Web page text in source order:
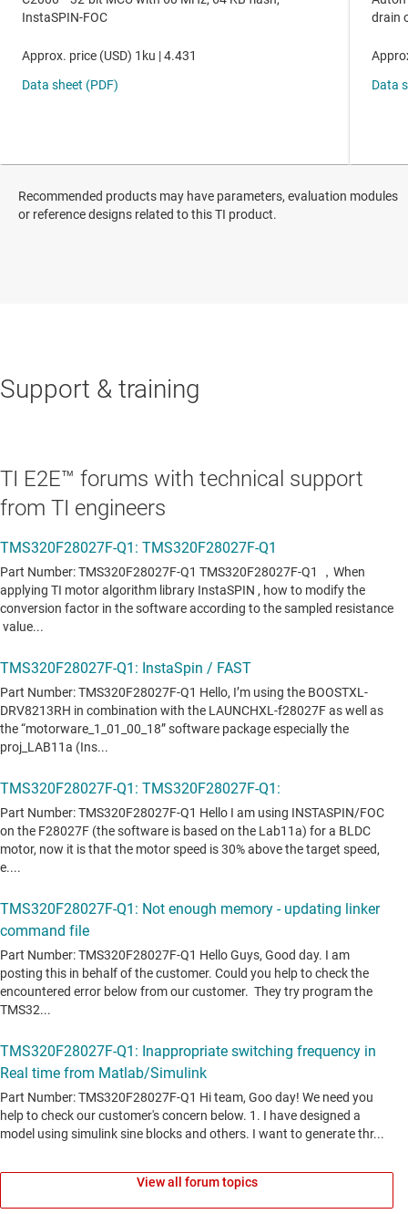
Recommended products may have parameters, evaluation modules
or reference designs related to this TI product.
Support & training
TI E2E™ forums with technical support
from TI engineers
View all forum topics